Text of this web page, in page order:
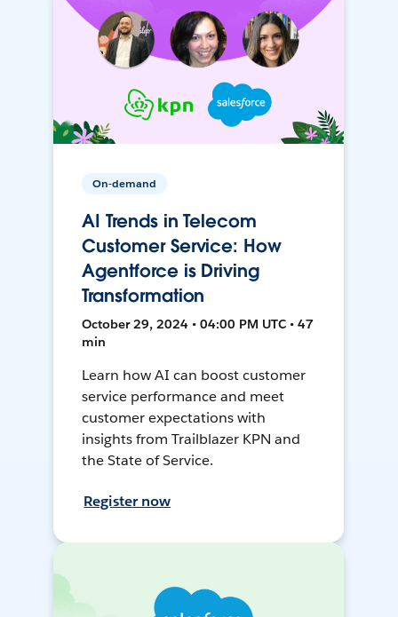
On-demand
AI Trends in Telecom
Customer Service: How
Agentforce is Driving
Transformation
October 29, 2024 • 04:00 PM UTC • 47
min
Learn how AI can boost customer
service performance and meet
customer expectations with
insights from Trailblazer KPN and
the State of Service.
Register now